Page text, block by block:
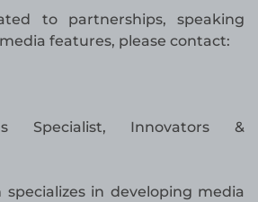
to partnerships, speaking
features, please contact:
Specialist, Innovators &
specializes in developing media